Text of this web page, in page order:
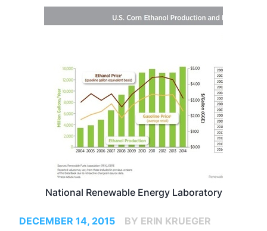
National Renewable Energy Laboratory
DECEMBER 14, 2015
BY ERIN KRUEGER